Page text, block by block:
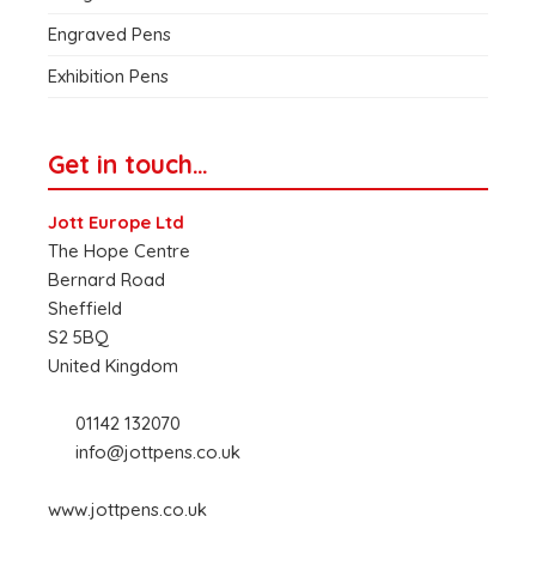
Engraved Pens
Exhibition Pens
Get in touch…
Jott Europe Ltd
The Hope Centre
Bernard Road
Sheffield
S2 5BQ
United Kingdom
01142 132070
info@jottpens.co.uk
www.jottpens.co.uk